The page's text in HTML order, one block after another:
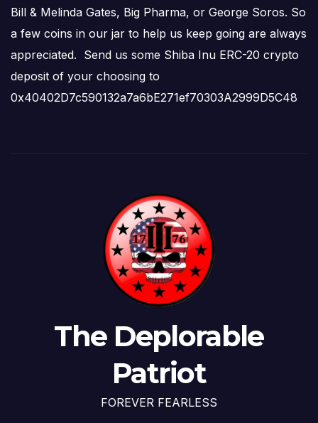
Bill & Melinda Gates, Big Pharma, or George Soros. So
a few coins in our jar to help us keep going are always
appreciated. Send us some Shiba Inu ERC-20 crypto
deposit of your choosing to
0x40402D7c590132a7a6bE271ef70303A2999D5C48
The Deplorable
Patriot
FOREVER FEARLESS